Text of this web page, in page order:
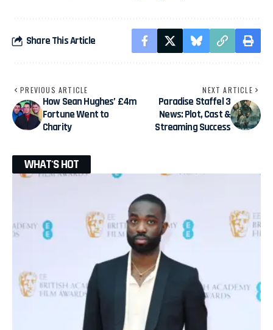
Share This Article
PREVIOUS ARTICLE
How Sean Hughes’ £4m
Fortune Went to
Charity
NEXT ARTICLE
Paradise Staffel 3
News: Plot, Cast &
Streaming Success
WHAT'S HOT